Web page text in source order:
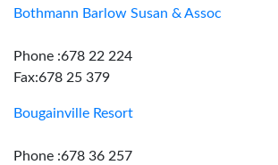
Bothmann Barlow Susan & Assoc
Phone :678 22 224
Fax:678 25 379
Bougainville Resort
Phone :678 36 257